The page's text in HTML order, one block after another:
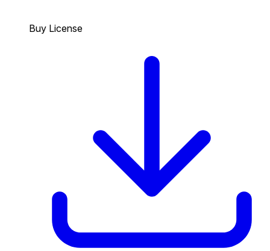
Buy License